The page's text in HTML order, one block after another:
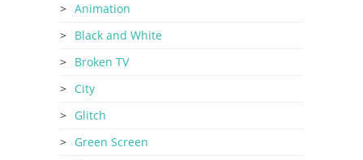
Animation
Black and White
Broken TV
City
Glitch
Green Screen